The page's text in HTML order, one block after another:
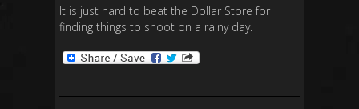
It is just hard to beat the Dollar Store for
finding things to shoot on a rainy day.